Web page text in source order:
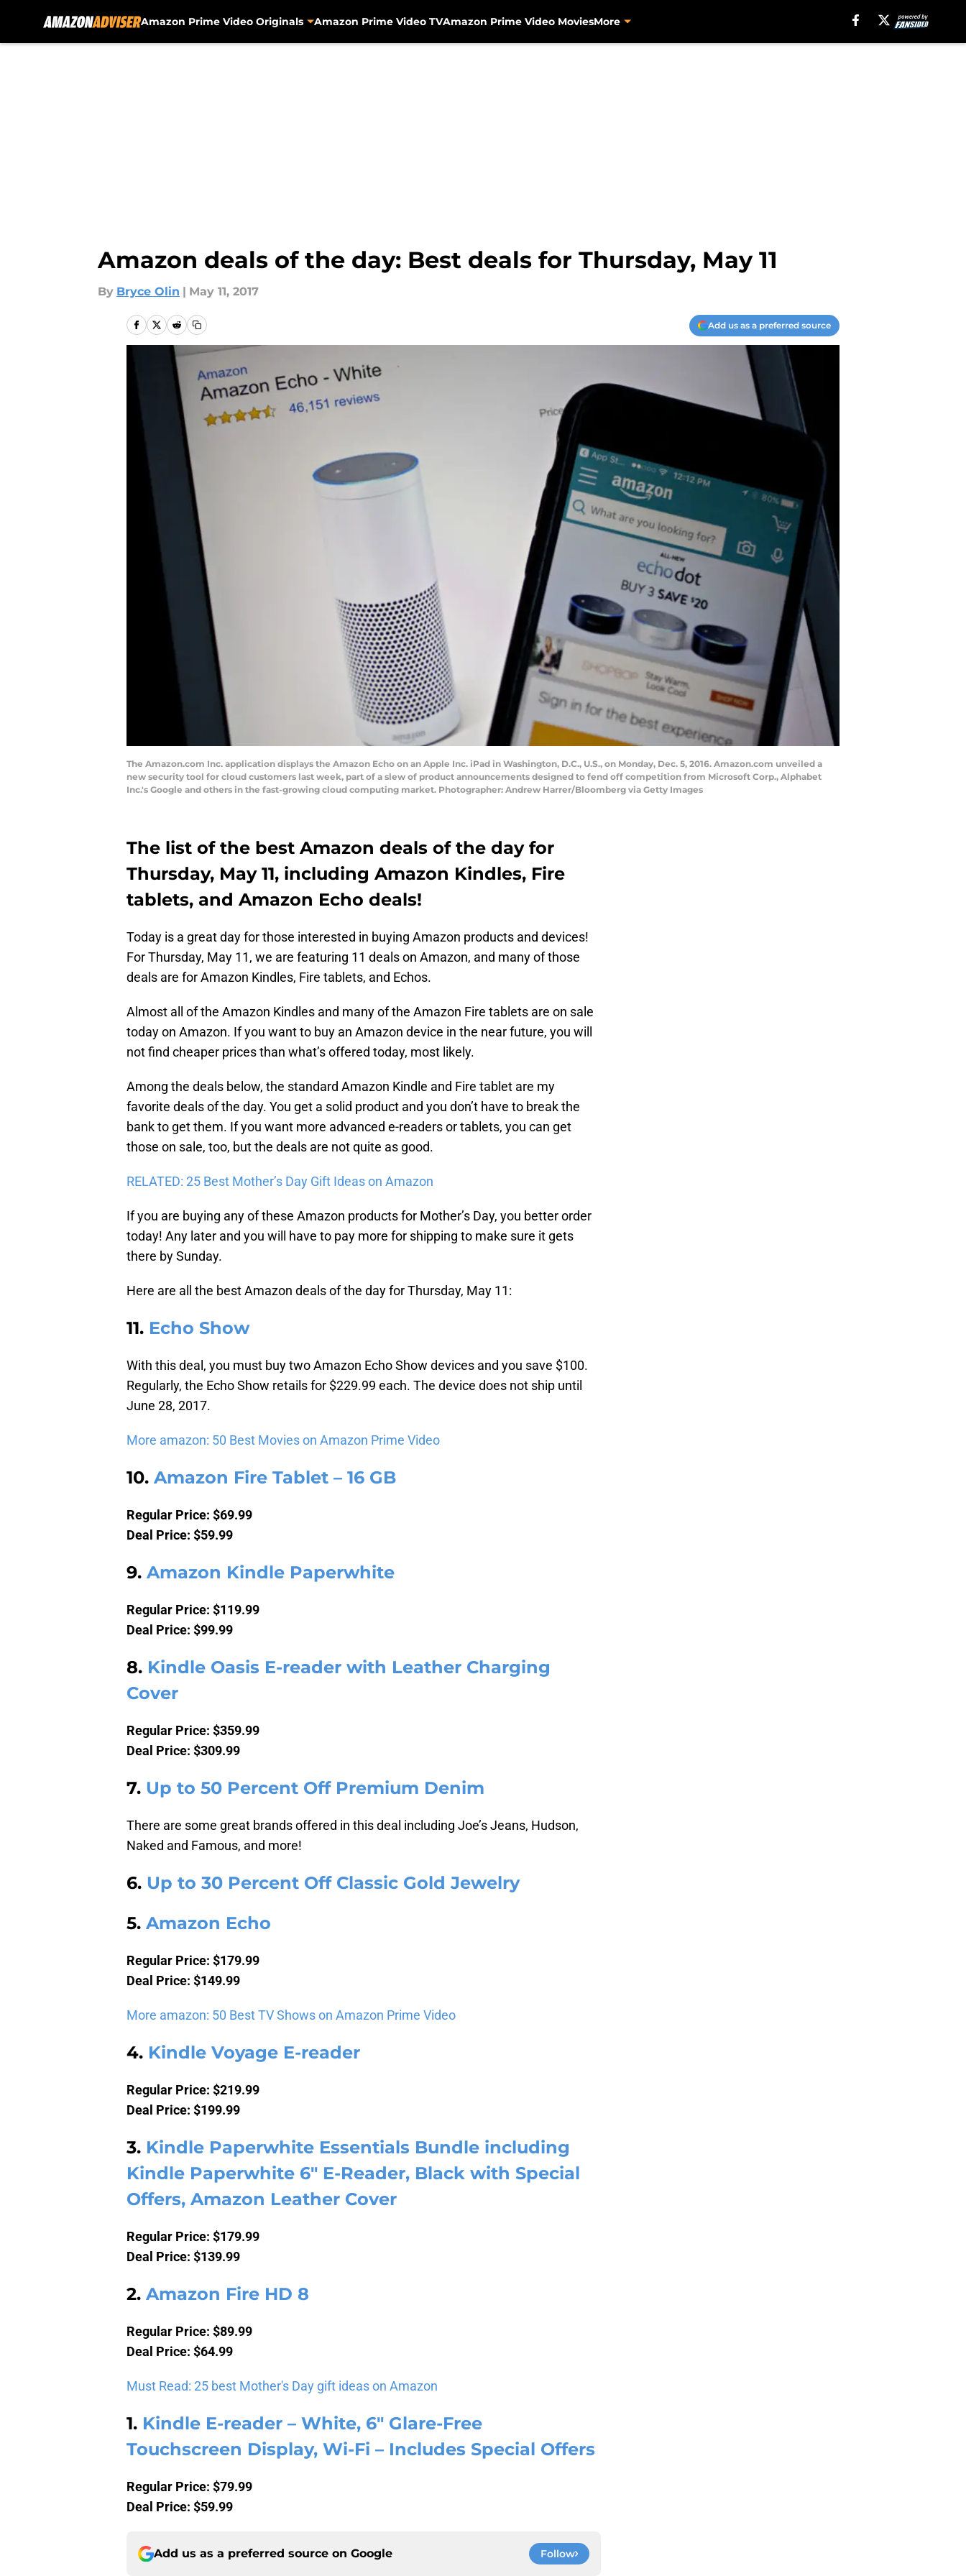
Amazon Prime Video Originals Amazon Prime Video TVAmazon Prime Video MoviesMore
Amazon deals of the day: Best deals for Thursday, May 11
By Bryce Olin | May 11, 2017
Add us as a preferred source
The Amazon.com Inc. application displays the Amazon Echo on an Apple Inc. iPad in Washington, D.C., U.S., on Monday, Dec. 5, 2016. Amazon.com unveiled a
new security tool for cloud customers last week, part of a slew of product announcements designed to fend off competition from Microsoft Corp., Alphabet
Inc.'s Google and others in the fast-growing cloud computing market. Photographer: Andrew Harrer/Bloomberg via Getty Images
The list of the best Amazon deals of the day for
Thursday, May 11, including Amazon Kindles, Fire
tablets, and Amazon Echo deals!
Today is a great day for those interested in buying Amazon products and devices!
For Thursday, May 11, we are featuring 11 deals on Amazon, and many of those
deals are for Amazon Kindles, Fire tablets, and Echos.
Almost all of the Amazon Kindles and many of the Amazon Fire tablets are on sale
today on Amazon. If you want to buy an Amazon device in the near future, you will
not find cheaper prices than what’s offered today, most likely.
Among the deals below, the standard Amazon Kindle and Fire tablet are my
favorite deals of the day. You get a solid product and you don’t have to break the
bank to get them. If you want more advanced e-readers or tablets, you can get
those on sale, too, but the deals are not quite as good.
RELATED: 25 Best Mother’s Day Gift Ideas on Amazon
If you are buying any of these Amazon products for Mother’s Day, you better order
today! Any later and you will have to pay more for shipping to make sure it gets
there by Sunday.
Here are all the best Amazon deals of the day for Thursday, May 11:
11. Echo Show
With this deal, you must buy two Amazon Echo Show devices and you save $100.
Regularly, the Echo Show retails for $229.99 each. The device does not ship until
June 28, 2017.
More amazon: 50 Best Movies on Amazon Prime Video
10. Amazon Fire Tablet – 16 GB
Regular Price: $69.99
Deal Price: $59.99
9. Amazon Kindle Paperwhite
Regular Price: $119.99
Deal Price: $99.99
8. Kindle Oasis E-reader with Leather Charging
Cover
Regular Price: $359.99
Deal Price: $309.99
7. Up to 50 Percent Off Premium Denim
There are some great brands offered in this deal including Joe’s Jeans, Hudson,
Naked and Famous, and more!
6. Up to 30 Percent Off Classic Gold Jewelry
5. Amazon Echo
Regular Price: $179.99
Deal Price: $149.99
More amazon: 50 Best TV Shows on Amazon Prime Video
4. Kindle Voyage E-reader
Regular Price: $219.99
Deal Price: $199.99
3. Kindle Paperwhite Essentials Bundle including
Kindle Paperwhite 6″ E-Reader, Black with Special
Offers, Amazon Leather Cover
Regular Price: $179.99
Deal Price: $139.99
2. Amazon Fire HD 8
Regular Price: $89.99
Deal Price: $64.99
Must Read: 25 best Mother's Day gift ideas on Amazon
1. Kindle E-reader – White, 6″ Glare-Free
Touchscreen Display, Wi-Fi – Includes Special Offers
Regular Price: $79.99
Deal Price: $59.99
Add us as a preferred source on Google Follow